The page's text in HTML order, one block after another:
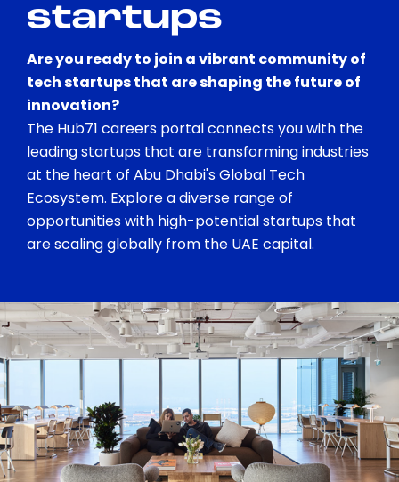
startups
Are you ready to join a vibrant community of
tech startups that are shaping the future of
innovation?
The Hub71 careers portal connects you with the
leading startups that are transforming industries
at the heart of Abu Dhabi's Global Tech
Ecosystem. Explore a diverse range of
opportunities with high-potential startups that
are scaling globally from the UAE capital.